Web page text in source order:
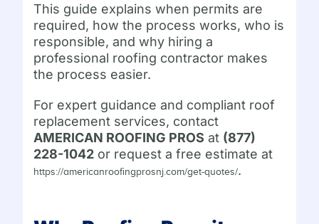
This guide explains when permits are
required, how the process works, who is
responsible, and why hiring a
professional roofing contractor makes
the process easier.
For expert guidance and compliant roof
replacement services, contact
AMERICAN ROOFING PROS at (877)
228-1042 or request a free estimate at
https://americanroofingprosnj.com/get-quotes/.